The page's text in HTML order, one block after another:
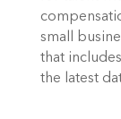
small
that
the latest